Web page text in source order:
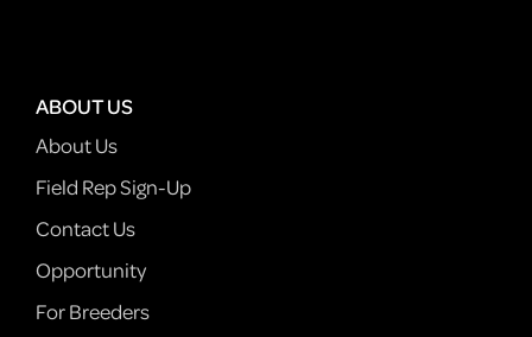
ABOUT US
About Us
Field Rep Sign-Up
Contact Us
Opportunity
For Breeders